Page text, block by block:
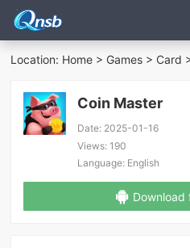
Location: Home > Games > Card
Coin Master
Date: 2025-01-16
Views: 190
Language: English
Download